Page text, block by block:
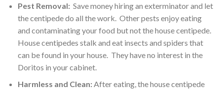
Pest Removal: Save money hiring an exterminator and let
the centipede do all the work. Other pests enjoy eating
and contaminating your food but not the house centipede.
House centipedes stalk and eat insects and spiders that
can be found in your house. They have no interest in the
Doritos in your cabinet.
Harmless and Clean:After eating, the house centipede